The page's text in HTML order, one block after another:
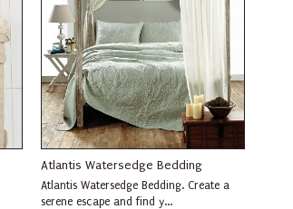
Atlantis Watersedge Bedding
Atlantis Watersedge Bedding. Create a
serene escape and find y...